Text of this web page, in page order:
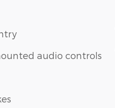
audio controls